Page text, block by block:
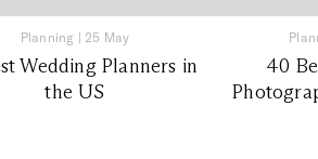
Planning | 25 May
Wedding Planners in
the US
40